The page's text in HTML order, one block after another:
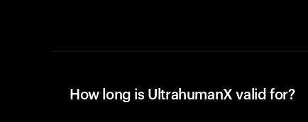
How long is UltrahumanX valid for?